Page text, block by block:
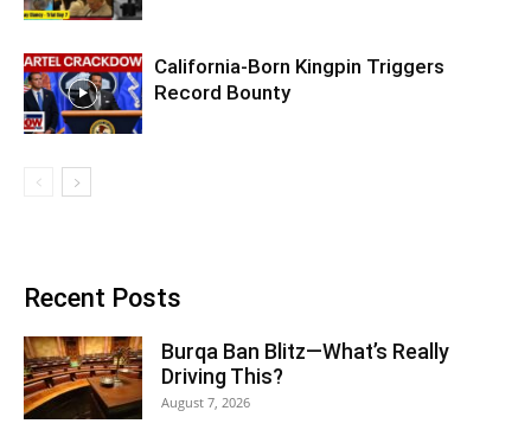
California-Born Kingpin Triggers
Record Bounty
Recent Posts
Burqa Ban Blitz—What’s Really
Driving This?
August 7, 2026